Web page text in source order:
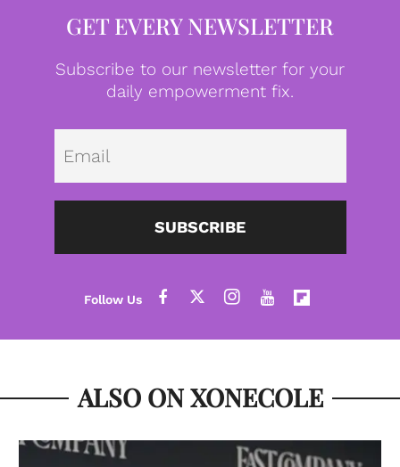
GET EVERY NEWSLETTER
Subscribe to our newsletter for your
daily empowerment fix.
SUBSCRIBE
ALSO ON XONECOLE